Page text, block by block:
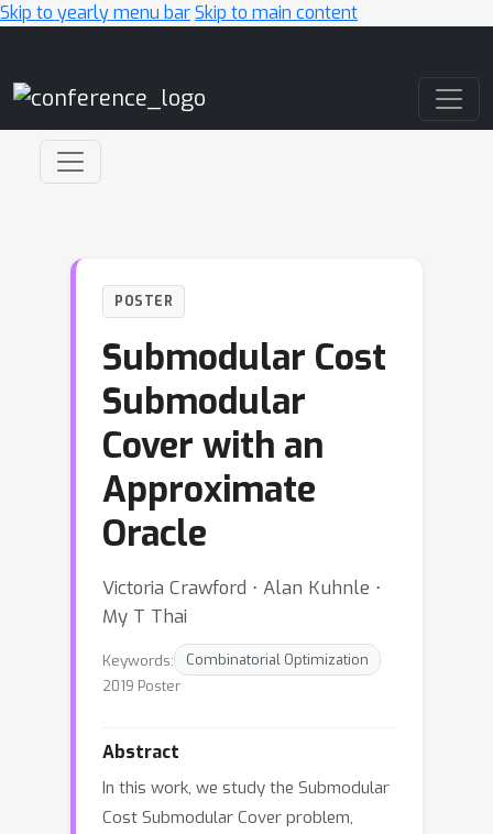
Skip to yearly menu barSkip to main content
POSTER
Submodular Cost
Submodular
Cover with an
Approximate
Oracle
Victoria Crawford ⋅ Alan Kuhnle ⋅
My T Thai
Keywords:
Combinatorial Optimization
2019 Poster
Abstract
In this work, we study the Submodular
Cost Submodular Cover problem,